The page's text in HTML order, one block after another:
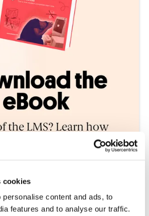
cookies
content and ads, to
features and to analyse our traffic.